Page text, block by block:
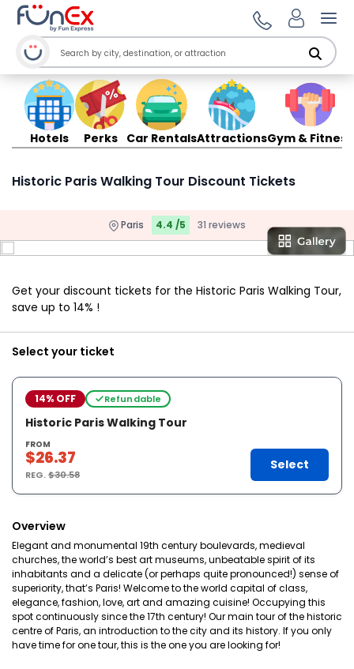
Hotels Perks Car RentalsAttractionsGym & Fitness
Historic Paris Walking Tour Discount Tickets
Paris 4.4 /5 31 reviews
Get your discount tickets for the Historic Paris Walking Tour,
save up to 14% !
Select your ticket
14% OFF Refundable
Historic Paris Walking Tour
FROM
$26.37
REG.$30.58
Select
Overview
Elegant and monumental 19th century boulevards, medieval
churches, the world’s best art museums, unbeatable spirit of its
inhabitants and a delicate (or perhaps quite pronounced!) sense of
superiority, that’s Paris! Welcome to the world capital of class,
elegance, fashion, love, art and amazing cuisine! Occupying this
spot continuously since the 17th century! Our main tour of the historic
centre of Paris, an introduction to the city and its history. If you only
have time for one tour, this is the one you are looking for!